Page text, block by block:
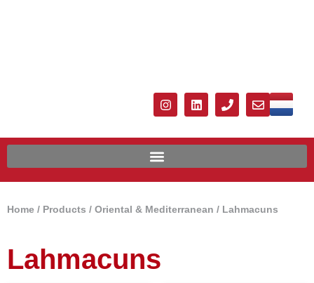
Home / Products / Oriental & Mediterranean / Lahmacuns
Lahmacuns